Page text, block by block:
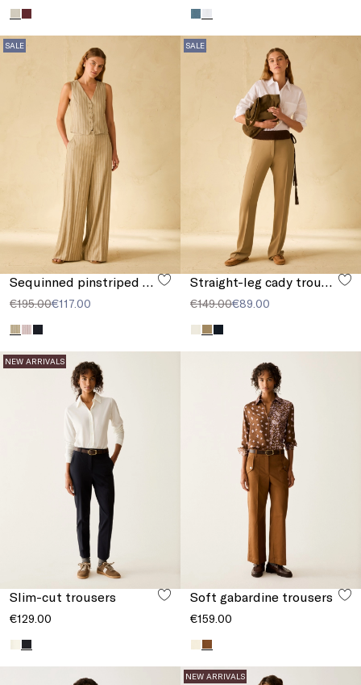
SALE
€195.00€117.00
SALE
€149.00€89.00
NEW ARRIVALS
Slim-cut trousers
€129.00
Soft gabardine trousers
€159.00
NEW ARRIVALS